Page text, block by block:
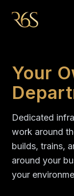
Your
Dedicated
work around
builds, trains,
around your
your